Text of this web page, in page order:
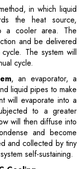
in which liquid
the heat source,
a cooler area. The
and be delivered
The system will
cycle.
, an evaporator, a
liquid pipes to make
will evaporate into a
to a greater
will then diffuse into
and become
and collected by tiny
self-sustaining.